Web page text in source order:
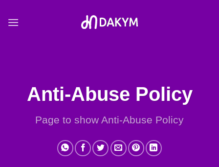
Anti-Abuse Policy
Page to show Anti-Abuse Policy